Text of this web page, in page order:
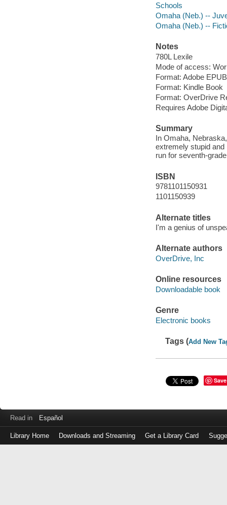
Schools
Omaha (Neb.) --
Omaha (Neb.) --
Notes
780L Lexile
Mode of access:
Format: Adobe
Format: Kindle Book
Format: OverDrive
Requires Adobe
Summary
In Omaha,
extremely stupid and
run for seventh-
ISBN
9781101150931
1101150939
Alternate titles
I'm a genius of
Alternate authors
OverDrive, Inc
Online resources
Downloadable book
Genre
Electronic books
Tags (Add New
Save
Read in Español
Library Home Downloads and Streaming Get a Library Card